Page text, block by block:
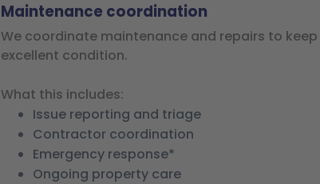
Maintenance coordination
We coordinate maintenance and repairs to
excellent condition.
What this includes:
Issue reporting and triage
Contractor coordination
Emergency response*
Ongoing property care